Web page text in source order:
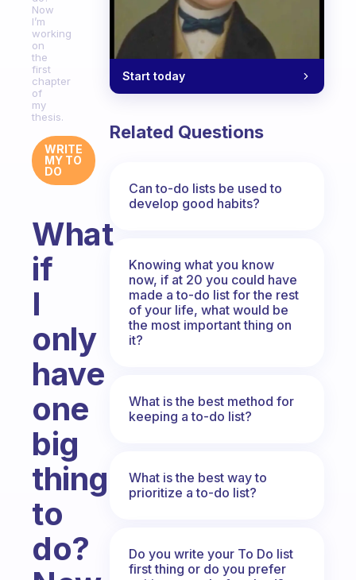
Now
I’m
working
on
the
first
chapter
of
my
thesis.
WRITE
MY TO
DO
What
if
I
only
have
one
big
thing
to
do?
Start today
Related Questions
Can to-do lists be used to
develop good habits?
Knowing what you know
now, if at 20 you could have
made a to-do list for the rest
of your life, what would be
the most important thing on
it?
What is the best method for
keeping a to-do list?
What is the best way to
prioritize a to-do list?
Do you write your To Do list
first thing or do you prefer